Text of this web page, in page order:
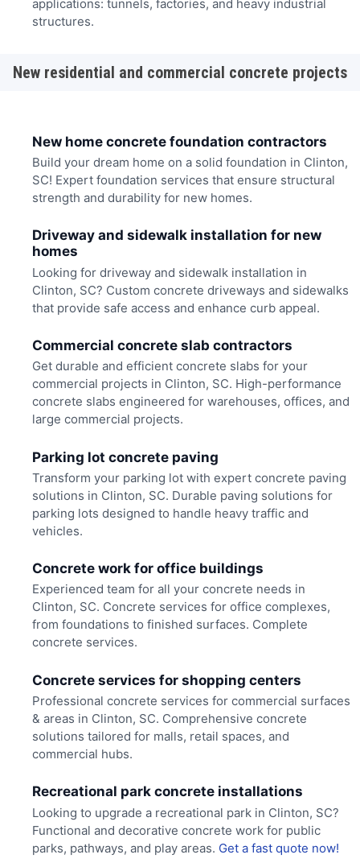
applications: tunnels, factories, and heavy industrial
structures.
New residential and commercial concrete projects
New home concrete foundation contractors
Build your dream home on a solid foundation in Clinton,
SC! Expert foundation services that ensure structural
strength and durability for new homes.
Driveway and sidewalk installation for new
homes
Looking for driveway and sidewalk installation in
Clinton, SC? Custom concrete driveways and sidewalks
that provide safe access and enhance curb appeal.
Commercial concrete slab contractors
Get durable and efficient concrete slabs for your
commercial projects in Clinton, SC. High-performance
concrete slabs engineered for warehouses, offices, and
large commercial projects.
Parking lot concrete paving
Transform your parking lot with expert concrete paving
solutions in Clinton, SC. Durable paving solutions for
parking lots designed to handle heavy traffic and
vehicles.
Concrete work for office buildings
Experienced team for all your concrete needs in
Clinton, SC. Concrete services for office complexes,
from foundations to finished surfaces. Complete
concrete services.
Concrete services for shopping centers
Professional concrete services for commercial surfaces
& areas in Clinton, SC. Comprehensive concrete
solutions tailored for malls, retail spaces, and
commercial hubs.
Recreational park concrete installations
Looking to upgrade a recreational park in Clinton, SC?
Functional and decorative concrete work for public
parks, pathways, and play areas. Get a fast quote now!